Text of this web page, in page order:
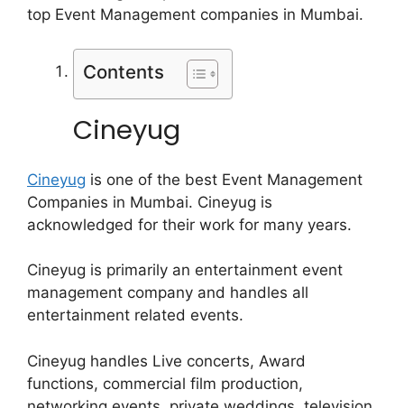
top Event Management companies in Mumbai.
Contents
Cineyug
Cineyug is one of the best Event Management
Companies in Mumbai. Cineyug is
acknowledged for their work for many years.
Cineyug is primarily an entertainment event
management company and handles all
entertainment related events.
Cineyug handles Live concerts, Award
functions, commercial film production,